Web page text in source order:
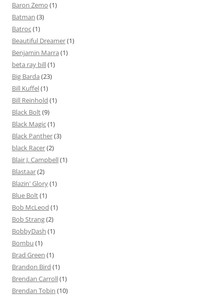
Baron Zemo (1)
Batman (3)
Batroc(1)
Beautiful Dreamer(1)
Benjamin Marra (1)
beta ray bill(1)
Big Barda (23)
Bill Kuffel(1)
Bill Reinhold (1)
Black Bolt(9)
Black Magic(1)
Black Panther(3)
black Racer(2)
Blair J. Campbell(1)
Blastaar(2)
Blazin' Glory(1)
Blue Bolt(1)
Bob McLeod (1)
Bob Strang(2)
BobbyDash (1)
Bombu (1)
Brad Green (1)
Brandon Bird (1)
Brendan Carroll(1)
Brendan Tobin (10)